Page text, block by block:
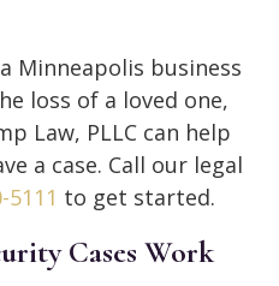
Minneapolis business
loss of a loved one,
Law, PLLC can help
a case. Call our legal
5111 to get started.
Cases Work